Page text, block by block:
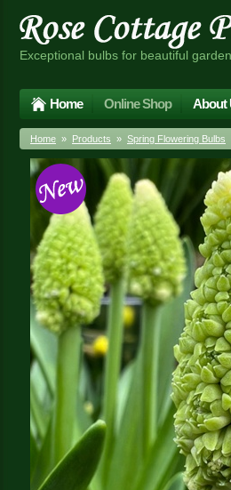
Exceptional bulbs for beautiful
Home Online Shop About
Home » Products » Spring Flowering Bulbs